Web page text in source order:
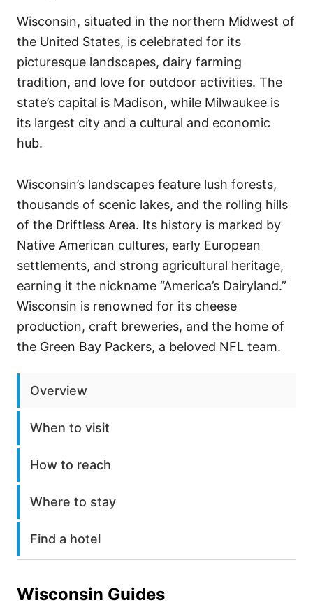
Wisconsin, situated in the northern Midwest of
the United States, is celebrated for its
picturesque landscapes, dairy farming
tradition, and love for outdoor activities. The
state’s capital is Madison, while Milwaukee is
its largest city and a cultural and economic
hub.
Wisconsin’s landscapes feature lush forests,
thousands of scenic lakes, and the rolling hills
of the Driftless Area. Its history is marked by
Native American cultures, early European
settlements, and strong agricultural heritage,
earning it the nickname “America’s Dairyland.”
Wisconsin is renowned for its cheese
production, craft breweries, and the home of
the Green Bay Packers, a beloved NFL team.
Overview
When to visit
How to reach
Where to stay
Find a hotel
Wisconsin Guides